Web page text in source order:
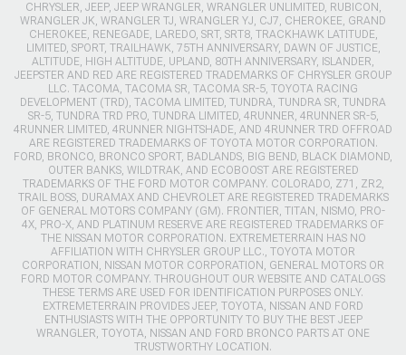
CHRYSLER, JEEP, JEEP WRANGLER, WRANGLER UNLIMITED, RUBICON,
WRANGLER JK, WRANGLER TJ, WRANGLER YJ, CJ7, CHEROKEE, GRAND
CHEROKEE, RENEGADE, LAREDO, SRT, SRT8, TRACKHAWK LATITUDE,
LIMITED, SPORT, TRAILHAWK, 75TH ANNIVERSARY, DAWN OF JUSTICE,
ALTITUDE, HIGH ALTITUDE, UPLAND, 80TH ANNIVERSARY, ISLANDER,
JEEPSTER AND RED ARE REGISTERED TRADEMARKS OF CHRYSLER GROUP
LLC. TACOMA, TACOMA SR, TACOMA SR-5, TOYOTA RACING
DEVELOPMENT (TRD), TACOMA LIMITED, TUNDRA, TUNDRA SR, TUNDRA
SR-5, TUNDRA TRD PRO, TUNDRA LIMITED, 4RUNNER, 4RUNNER SR-5,
4RUNNER LIMITED, 4RUNNER NIGHTSHADE, AND 4RUNNER TRD OFFROAD
ARE REGISTERED TRADEMARKS OF TOYOTA MOTOR CORPORATION.
FORD, BRONCO, BRONCO SPORT, BADLANDS, BIG BEND, BLACK DIAMOND,
OUTER BANKS, WILDTRAK, AND ECOBOOST ARE REGISTERED
TRADEMARKS OF THE FORD MOTOR COMPANY. COLORADO, Z71, ZR2,
TRAIL BOSS, DURAMAX AND CHEVROLET ARE REGISTERED TRADEMARKS
OF GENERAL MOTORS COMPANY (GM). FRONTIER, TITAN, NISMO, PRO-
4X, PRO-X, AND PLATINUM RESERVE ARE REGISTERED TRADEMARKS OF
THE NISSAN MOTOR CORPORATION. EXTREMETERRAIN HAS NO
AFFILIATION WITH CHRYSLER GROUP LLC., TOYOTA MOTOR
CORPORATION, NISSAN MOTOR CORPORATION, GENERAL MOTORS OR
FORD MOTOR COMPANY. THROUGHOUT OUR WEBSITE AND CATALOGS
THESE TERMS ARE USED FOR IDENTIFICATION PURPOSES ONLY.
EXTREMETERRAIN PROVIDES JEEP, TOYOTA, NISSAN AND FORD
ENTHUSIASTS WITH THE OPPORTUNITY TO BUY THE BEST JEEP
WRANGLER, TOYOTA, NISSAN AND FORD BRONCO PARTS AT ONE
TRUSTWORTHY LOCATION.